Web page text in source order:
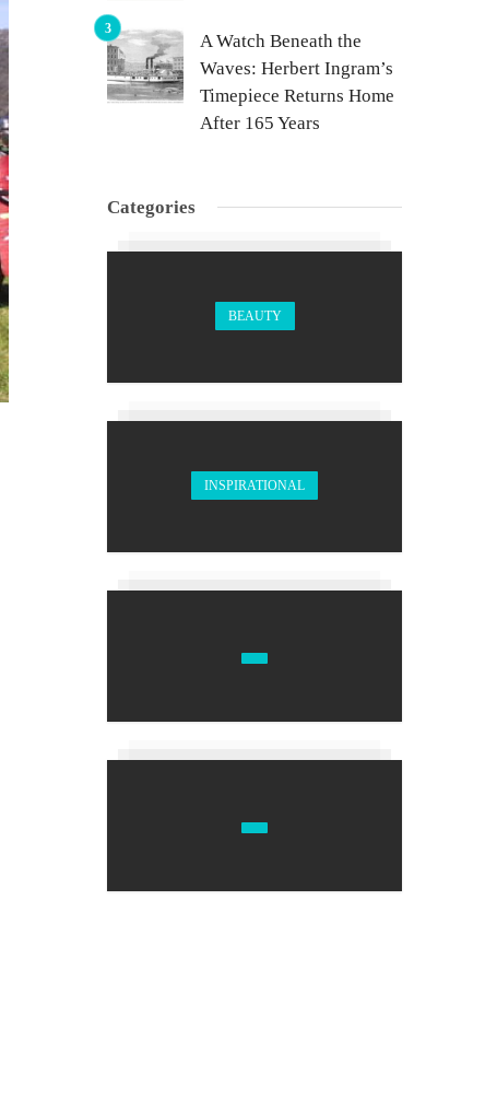
A Watch Beneath the
Waves: Herbert Ingram’s
Timepiece Returns Home
After 165 Years
Categories
BEAUTY
INSPIRATIONAL